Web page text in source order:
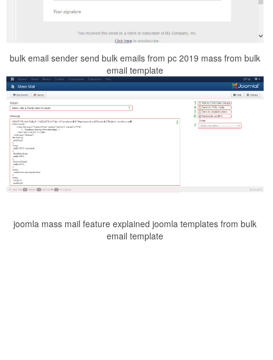
bulk email sender send bulk emails from pc 2019 mass from bulk
email template
joomla mass mail feature explained joomla templates from bulk
email template